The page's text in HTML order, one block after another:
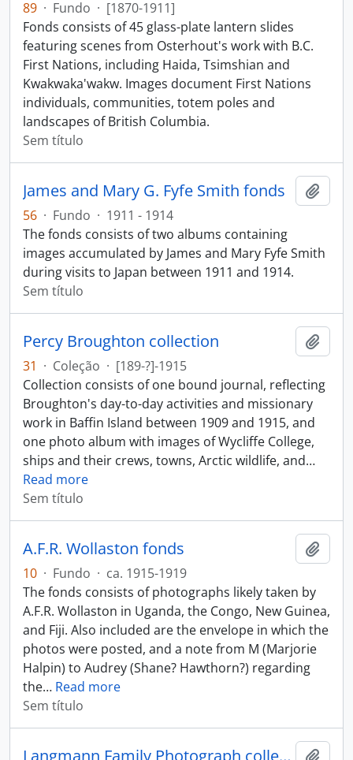
89 · Fundo · [1870-1911]
Fonds consists of 45 glass-plate lantern slides
featuring scenes from Osterhout's work with B.C.
First Nations, including Haida, Tsimshian and
Kwakwaka'wakw. Images document First Nations
individuals, communities, totem poles and
landscapes of British Columbia.
Sem título
James and Mary G. Fyfe Smith fonds
56 · Fundo · 1911 - 1914
The fonds consists of two albums containing
images accumulated by James and Mary Fyfe Smith
during visits to Japan between 1911 and 1914.
Sem título
Percy Broughton collection
31 · Coleção · [189-?]-1915
Collection consists of one bound journal, reflecting
Broughton's day-to-day activities and missionary
work in Baffin Island between 1909 and 1915, and
one photo album with images of Wycliffe College,
ships and their crews, towns, Arctic wildlife, and…
Read more
Sem título
A.F.R. Wollaston fonds
10 · Fundo · ca. 1915-1919
The fonds consists of photographs likely taken by
A.F.R. Wollaston in Uganda, the Congo, New Guinea,
and Fiji. Also included are the envelope in which the
photos were posted, and a note from M (Marjorie
Halpin) to Audrey (Shane? Hawthorn?) regarding
the… Read more
Sem título
Langmann Family Photograph collection